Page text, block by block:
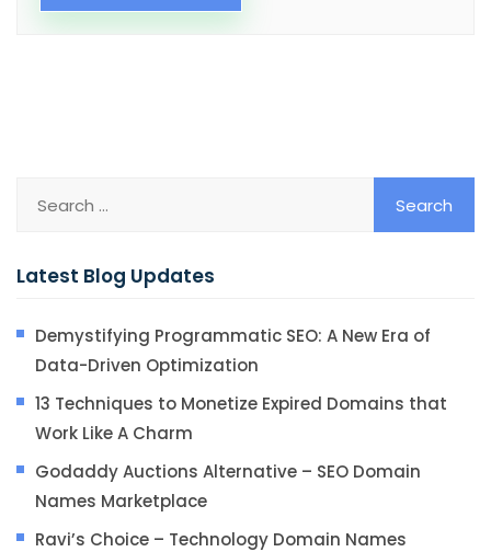
Latest Blog Updates
Demystifying Programmatic SEO: A New Era of
Data-Driven Optimization
13 Techniques to Monetize Expired Domains that
Work Like A Charm
Godaddy Auctions Alternative – SEO Domain
Names Marketplace
Ravi’s Choice – Technology Domain Names